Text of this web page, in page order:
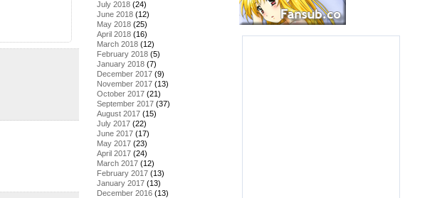
July 2018 (24)
June 2018 (12)
May 2018 (25)
April 2018 (16)
March 2018 (12)
February 2018 (5)
January 2018 (7)
December 2017 (9)
November 2017 (13)
October 2017 (21)
September 2017 (37)
August 2017 (15)
July 2017 (22)
June 2017 (17)
May 2017 (23)
April 2017 (24)
March 2017 (12)
February 2017 (13)
January 2017 (13)
December 2016 (13)